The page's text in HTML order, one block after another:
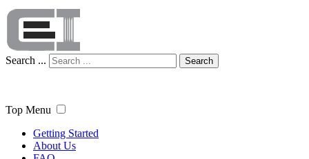
Search ... Search
Top Menu
Getting Started
About Us